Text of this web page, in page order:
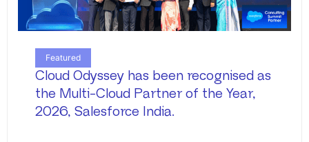
Featured
Cloud Odyssey has been recognised as
the Multi-Cloud Partner of the Year,
2026, Salesforce India.